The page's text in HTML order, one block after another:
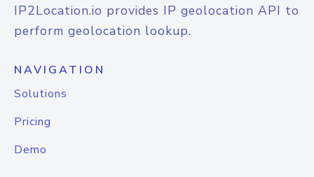
IP2Location.io provides IP geolocation API to
perform geolocation lookup.
NAVIGATION
Solutions
Pricing
Demo